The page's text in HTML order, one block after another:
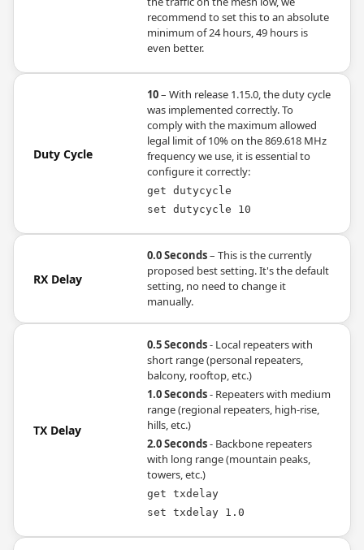
recommend to set this to an absolute
minimum of 24 hours, 49 hours is
even better.
Duty Cycle
10– With release 1.15.0, the duty cycle
was implemented correctly. To
comply with the maximum allowed
legal limit of 10% on the 869.618 MHz
frequency we use, it is essential to
configure it correctly:
get dutycycle
set dutycycle 10
RX Delay
0.0 Seconds– This is the currently
proposed best setting. It's the default
setting, no need to change it
manually.
TX Delay
0.5 Seconds- Local repeaters with
short range (personal repeaters,
balcony, rooftop, etc.)
1.0 Seconds- Repeaters with medium
range (regional repeaters, high-rise,
hills, etc.)
2.0 Seconds- Backbone repeaters
with long range (mountain peaks,
towers, etc.)
get txdelay
set txdelay 1.0